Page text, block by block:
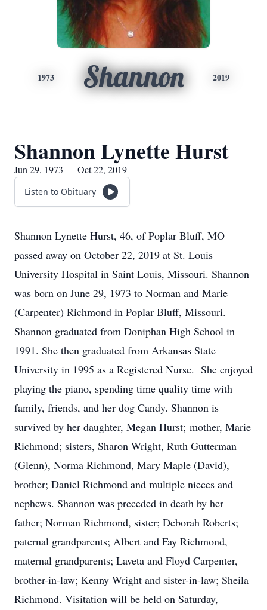
1973 Shannon 2019
Shannon Lynette Hurst
Jun 29, 1973 — Oct 22, 2019
Listen to Obituary
Shannon Lynette Hurst, 46, of Poplar Bluff, MO
passed away on October 22, 2019 at St. Louis
University Hospital in Saint Louis, Missouri. Shannon
was born on June 29, 1973 to Norman and Marie
(Carpenter) Richmond in Poplar Bluff, Missouri.
Shannon graduated from Doniphan High School in
1991. She then graduated from Arkansas State
University in 1995 as a Registered Nurse. She enjoyed
playing the piano, spending time quality time with
family, friends, and her dog Candy. Shannon is
survived by her daughter, Megan Hurst; mother, Marie
Richmond; sisters, Sharon Wright, Ruth Gutterman
(Glenn), Norma Richmond, Mary Maple (David),
brother; Daniel Richmond and multiple nieces and
nephews. Shannon was preceded in death by her
father; Norman Richmond, sister; Deborah Roberts;
paternal grandparents; Albert and Fay Richmond,
maternal grandparents; Laveta and Floyd Carpenter,
brother-in-law; Kenny Wright and sister-in-law; Sheila
Richmond. Visitation will be held on Saturday,